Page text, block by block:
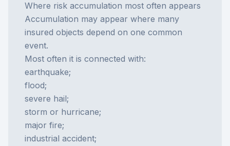
Where risk accumulation most often appears
Accumulation may appear where many
insured objects depend on one common
event.
Most often it is connected with:
earthquake;
flood;
severe hail;
storm or hurricane;
major fire;
industrial accident;